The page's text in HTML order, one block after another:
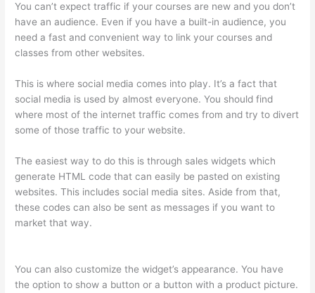
You can’t expect traffic if your courses are new and you don’t
have an audience. Even if you have a built-in audience, you
need a fast and convenient way to link your courses and
classes from other websites.
This is where social media comes into play. It’s a fact that
social media is used by almost everyone. You should find
where most of the internet traffic comes from and try to divert
some of those traffic to your website.
The easiest way to do this is through sales widgets which
generate HTML code that can easily be pasted on existing
websites. This includes social media sites. Aside from that,
these codes can also be sent as messages if you want to
market that way.
You can also customize the widget’s appearance. You have
the option to show a button or a button with a product picture.